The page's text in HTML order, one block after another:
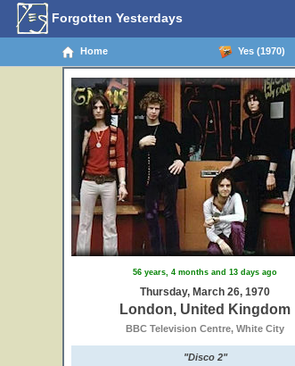
Forgotten Yesterdays
Home Yes (1970)
56 years, 4 months and 13 days ago
Thursday, March 26, 1970
London, United Kingdom
BBC Television Centre, White City
"Disco 2"